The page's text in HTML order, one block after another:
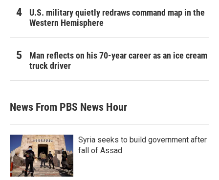
U.S. military quietly redraws command map in the
Western Hemisphere
Man reflects on his 70-year career as an ice cream
truck driver
News From PBS News Hour
Syria seeks to build government after
fall of Assad